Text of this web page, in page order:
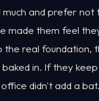
and prefer not
made them feel
real foundation,
in. If they
didn't add a